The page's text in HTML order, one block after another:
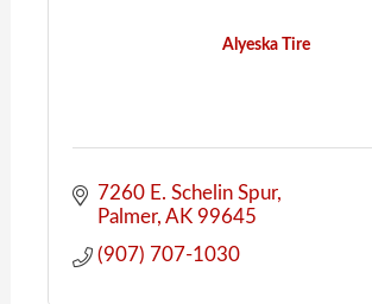
Alyeska Tire
7260 E. Schelin Spur
Palmer AK 99645
(907) 707-1030